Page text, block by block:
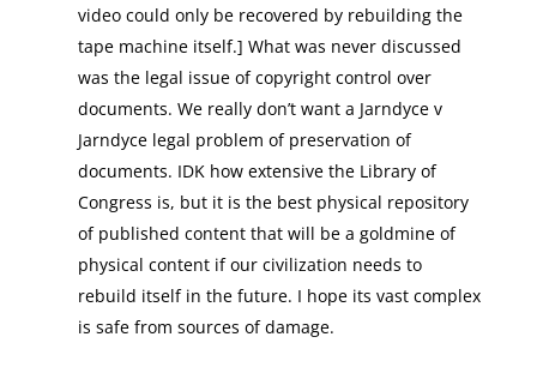
video could only be recovered by rebuilding the
tape machine itself.] What was never discussed
was the legal issue of copyright control over
documents. We really don’t want a Jarndyce v
Jarndyce legal problem of preservation of
documents. IDK how extensive the Library of
Congress is, but it is the best physical repository
of published content that will be a goldmine of
physical content if our civilization needs to
rebuild itself in the future. I hope its vast complex
is safe from sources of damage.